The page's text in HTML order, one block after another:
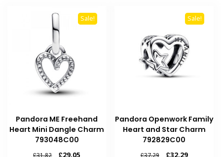
Sale!
Pandora ME Freehand
Heart Mini Dangle Charm
793048C00
£31.82
Original
£29.05
Sale!
Pandora Openwork Family
Heart and Star Charm
792829C00
£37.29
Original
£32.29Current